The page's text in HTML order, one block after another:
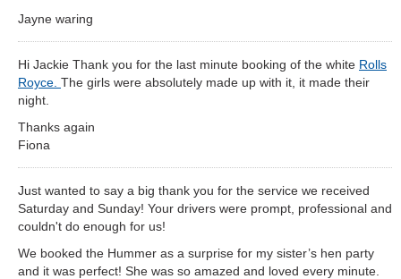
Jayne waring
Hi Jackie Thank you for the last minute booking of the white Rolls
Royce. The girls were absolutely made up with it, it made their
night.
Thanks again
Fiona
Just wanted to say a big thank you for the service we received
Saturday and Sunday! Your drivers were prompt, professional and
couldn't do enough for us!
We booked the Hummer as a surprise for my sister’s hen party
and it was perfect! She was so amazed and loved every minute.